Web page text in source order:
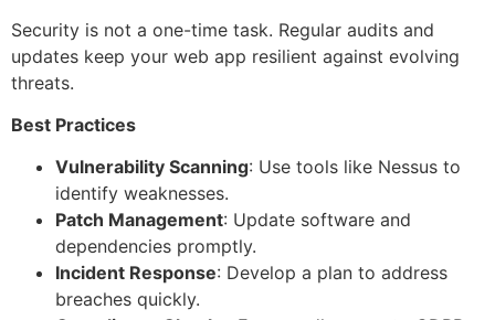
Security is not a one-time task. Regular audits and
updates keep your web app resilient against evolving
threats.
Best Practices
Vulnerability Scanning: Use tools like Nessus to
identify weaknesses.
Patch Management: Update software and
dependencies promptly.
Incident Response: Develop a plan to address
breaches quickly.